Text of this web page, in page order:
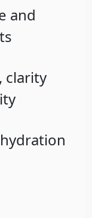
and
clarity